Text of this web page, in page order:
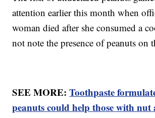
attention earlier this month when
woman died after she consumed a
not note the presence of peanuts on
SEE MORE:Toothpaste
peanuts could help those with nut